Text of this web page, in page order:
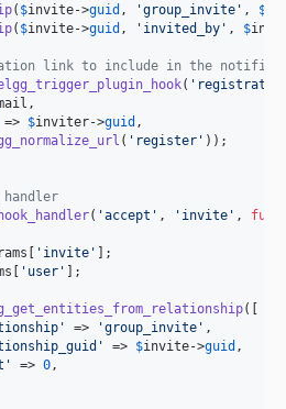
( $invite->guid , 'group_invite' , $
( $invite->guid , 'invited_by' , $
link to include in the
(
,
=> $inviter->guid ,
( 'register' ));
( 'accept' , 'invite' ,
[ 'invite' ];
[ 'user' ];
([
=> 'group_invite' ,
=> $invite->guid ,
=> 0 ,